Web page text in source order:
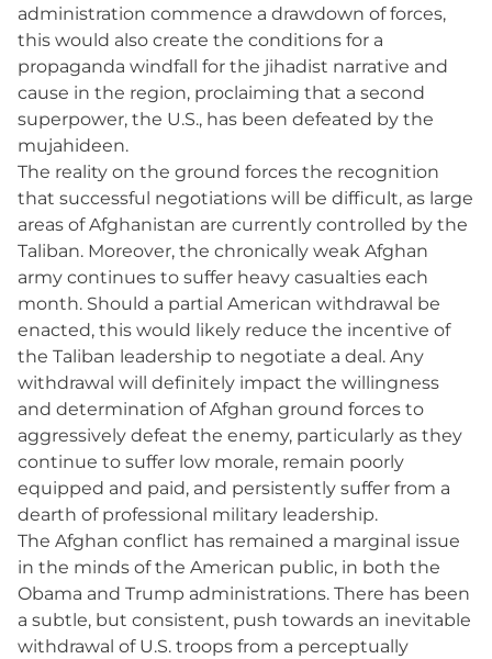
administration commence a drawdown of forces,
this would also create the conditions for a
propaganda windfall for the jihadist narrative and
cause in the region, proclaiming that a second
superpower, the U.S., has been defeated by the
mujahideen.
The reality on the ground forces the recognition
that successful negotiations will be difficult, as large
areas of Afghanistan are currently controlled by the
Taliban. Moreover, the chronically weak Afghan
army continues to suffer heavy casualties each
month. Should a partial American withdrawal be
enacted, this would likely reduce the incentive of
the Taliban leadership to negotiate a deal. Any
withdrawal will definitely impact the willingness
and determination of Afghan ground forces to
aggressively defeat the enemy, particularly as they
continue to suffer low morale, remain poorly
equipped and paid, and persistently suffer from a
dearth of professional military leadership.
The Afghan conflict has remained a marginal issue
in the minds of the American public, in both the
Obama and Trump administrations. There has been
a subtle, but consistent, push towards an inevitable
withdrawal of U.S. troops from a perceptually